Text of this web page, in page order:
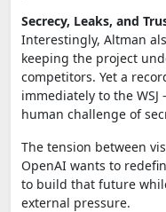
Secrecy, Leaks, and
Interestingly, Altman
keeping the project
competitors. Yet a
immediately to the
human challenge of
The tension between
OpenAI wants to
to build that future
external pressure.